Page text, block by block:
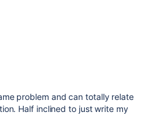
problem and can totally relate
Half inclined to just write my